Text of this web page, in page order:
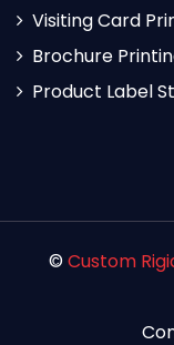
Visiting Card
Brochure
Product Label
© Custom